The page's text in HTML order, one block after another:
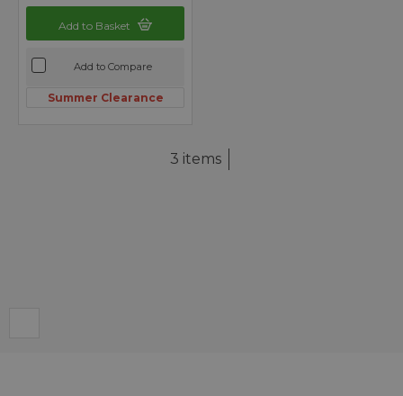
Add to Basket
Add to Compare
Summer Clearance
3 items